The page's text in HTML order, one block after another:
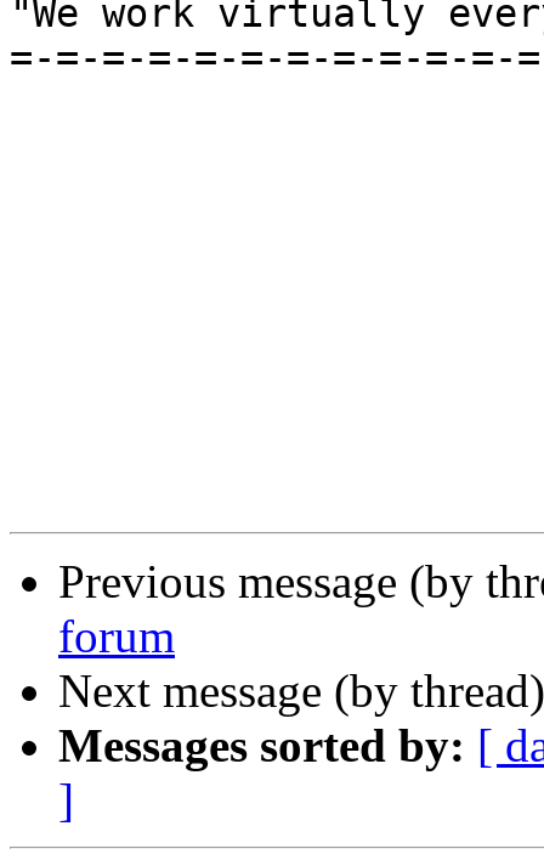
"We work virtually
=-=-=-=-=-=-=-=-=-=-=-
Previous message (by
forum
Next message (by
Messages sorted by: [
]